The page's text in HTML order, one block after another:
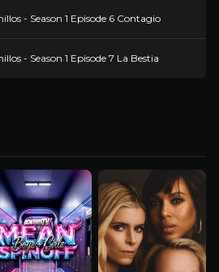
- Season 1 Episode 6 Contagio
- Season 1 Episode 7 La Bestia